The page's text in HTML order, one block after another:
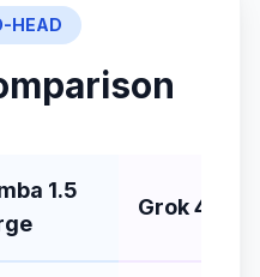
HEAD
1.5
Grok 4